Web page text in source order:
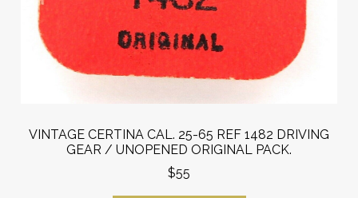
VINTAGE CERTINA CAL. 25-65 REF 1482 DRIVING
GEAR / UNOPENED ORIGINAL PACK.
$55